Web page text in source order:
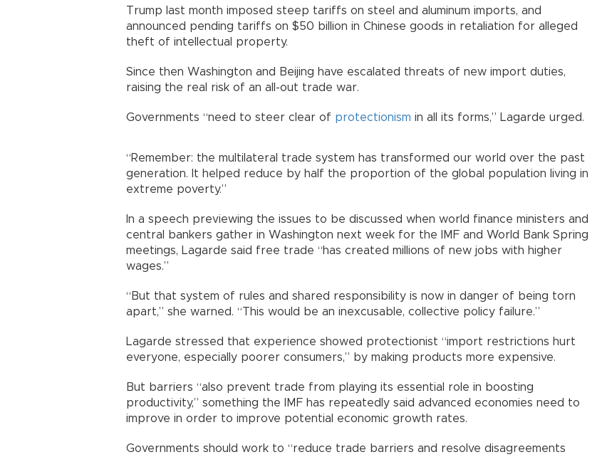
Trump last month imposed steep tariffs on steel and aluminum imports, and
announced pending tariffs on $50 billion in Chinese goods in retaliation for alleged
theft of intellectual property.
Since then Washington and Beijing have escalated threats of new import duties,
raising the real risk of an all-out trade war.
Governments “need to steer clear of protectionism in all its forms,” Lagarde urged.
“Remember: the multilateral trade system has transformed our world over the past
generation. It helped reduce by half the proportion of the global population living in
extreme poverty.”
In a speech previewing the issues to be discussed when world finance ministers and
central bankers gather in Washington next week for the IMF and World Bank Spring
meetings, Lagarde said free trade “has created millions of new jobs with higher
wages.”
“But that system of rules and shared responsibility is now in danger of being torn
apart,” she warned. “This would be an inexcusable, collective policy failure.”
Lagarde stressed that experience showed protectionist “import restrictions hurt
everyone, especially poorer consumers,” by making products more expensive.
But barriers “also prevent trade from playing its essential role in boosting
productivity,” something the IMF has repeatedly said advanced economies need to
improve in order to improve potential economic growth rates.
Governments should work to “reduce trade barriers and resolve disagreements